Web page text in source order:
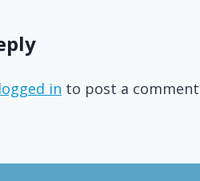
logged in to post a